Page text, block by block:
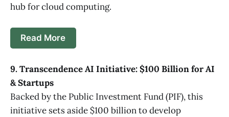
hub for cloud computing.
Read More
9. Transcendence AI Initiative: $100 Billion for AI
& Startups
Backed by the Public Investment Fund (PIF), this
initiative sets aside $100 billion to develop